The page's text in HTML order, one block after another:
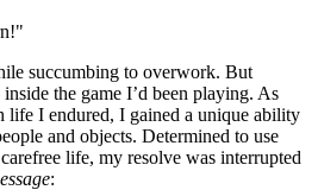
succumbing to overwork. But
the game I’d been playing. As
life I endured, I gained a unique ability
and objects. Determined to use
life, my resolve was interrupted
: